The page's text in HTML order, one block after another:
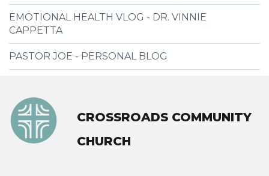
EMOTIONAL HEALTH VLOG - DR. VINNIE
CAPPETTA
PASTOR JOE - PERSONAL BLOG
CROSSROADS COMMUNITY
CHURCH